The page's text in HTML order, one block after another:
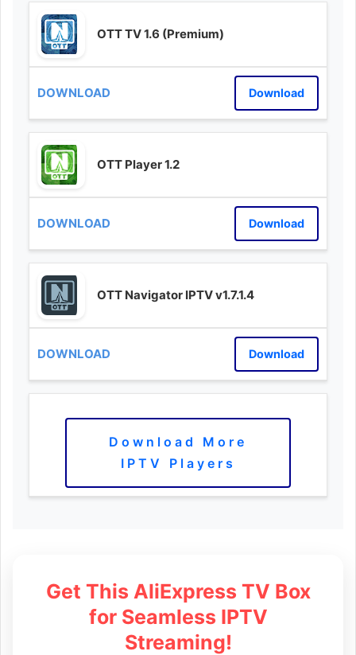
OTT TV 1.6 (Premium)
Download
OTT Player 1.2
Download
OTT Navigator IPTV v1.7.1.4
Download
Download More
IPTV Players
Get This AliExpress TV Box
for Seamless IPTV
Streaming!